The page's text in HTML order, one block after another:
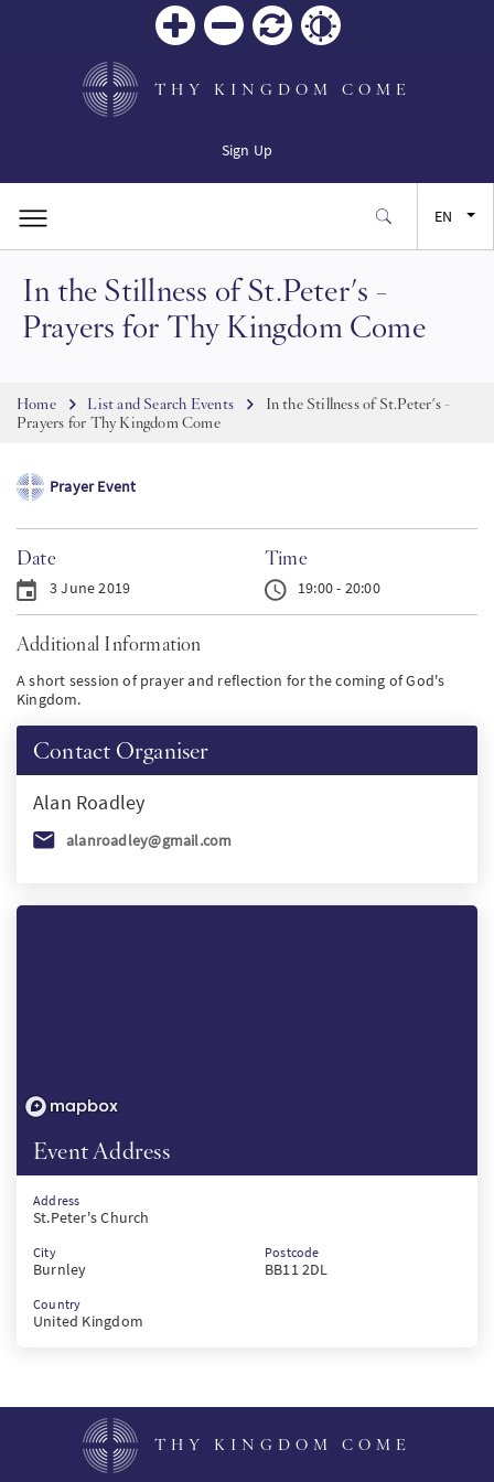
THY KINGDOM COME
Sign Up
EN
JA
PT
In the Stillness of St.Peter's -
Prayers for Thy Kingdom Come
Breadcrumb
Home List and Search Events
In the Stillness of St.Peter's -
Prayers for Thy Kingdom Come
Prayer Event
Date
3 June 2019
Time
19:00 - 20:00
Additional Information
A short session of prayer and reflection for the coming of God's
Kingdom.
Contact Organiser
Alan Roadley
alanroadley@gmail.com
Event Address
Address
St.Peter's Church
City
Burnley
Postcode
BB11 2DL
Country
United Kingdom
THY KINGDOM COME